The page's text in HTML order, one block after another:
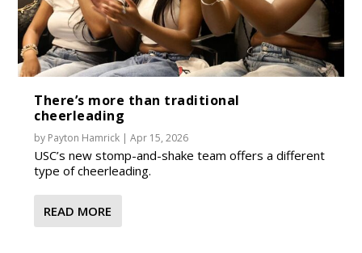
There’s more than traditional
cheerleading
by Payton Hamrick |Apr 15, 2026
USC’s new stomp-and-shake team offers a different
type of cheerleading.
READ MORE